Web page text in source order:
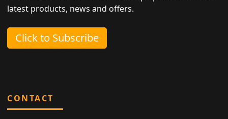
latest products, news and offers.
Click to Subscribe
CONTACT